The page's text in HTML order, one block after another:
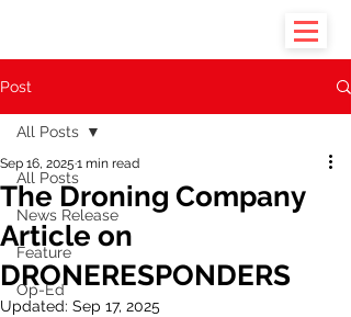
Post
All Posts
News Release
Feature
Op-Ed
All Posts
The Droning Company
Article on
DRONERESPONDERS
Sep 16, 2025 1 min read
Updated: Sep 17, 2025